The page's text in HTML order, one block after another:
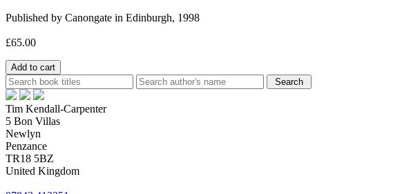
Published by Canongate in Edinburgh, 1998
£65.00
Tim Kendall-Carpenter
5 Bon Villas
Newlyn
Penzance
TR18 5BZ
United Kingdom